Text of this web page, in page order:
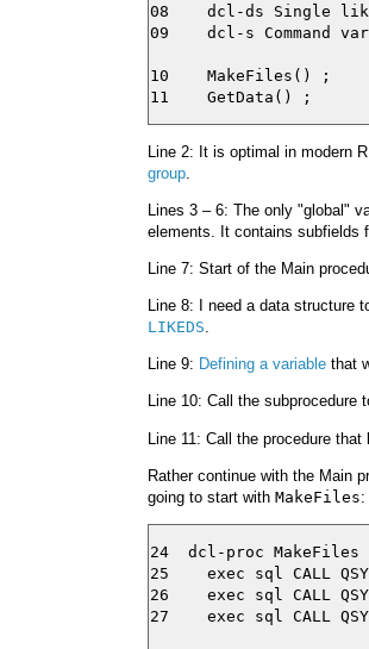
08    dcl-ds Single
09    dcl-s Command
10    MakeFiles() ;
Line 2: It is optimal in modern
group
Lines 3 – 6: The only "global"
elements. It contains subfields
Line 7: Start of the Main
Line 8: I need a data structure
LIKEDS.
Line 9: Defining a variable that
Line 10: Call the subprocedure
Line 11: Call the procedure
Rather continue with the Main
going to start with MakeFiles:
24  dcl-proc MakeFiles
25    exec sql CALL
26    exec sql CALL
27    exec sql CALL